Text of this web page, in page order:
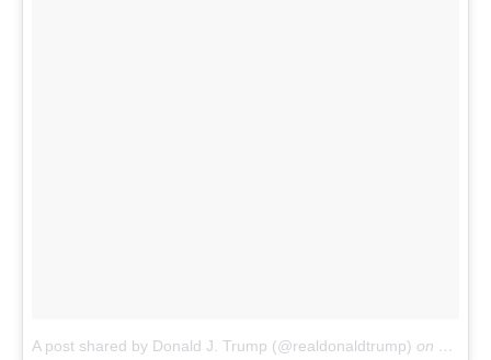
A post shared by Donald J. Trump (@realdonaldtrump) on